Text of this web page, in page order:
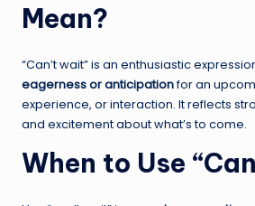
Mean?
“Can’t wait” is an enthusiastic
eagerness or anticipationfor an
experience, or interaction. It reflects
and excitement about what’s to come.
When to Use